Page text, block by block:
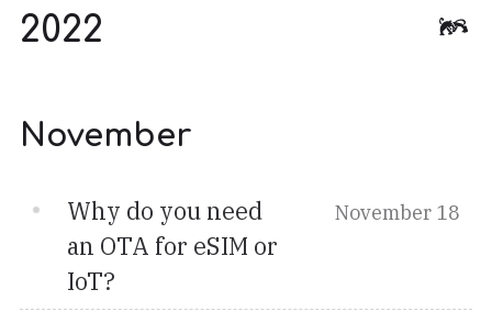
2022
November
Why do you need
an OTA for eSIM or
IoT?
November 18